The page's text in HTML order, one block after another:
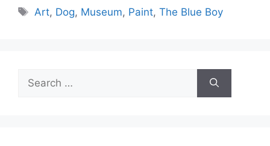
Tags
Art, Dog, Museum, Paint,The Blue Boy
for: